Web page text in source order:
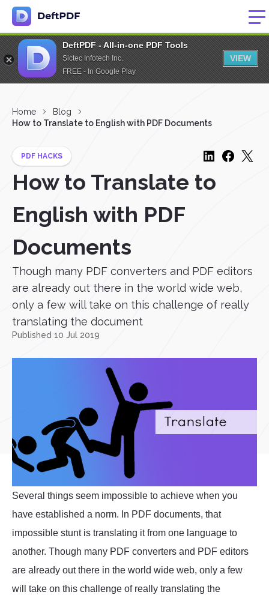
DeftPDF - All-in-one PDF Tools
Sictec Infotech Inc.
FREE - In Google Play
VIEW
Home
Blog
How to Translate to English with PDF Documents
PDF HACKS
How to Translate to
English with PDF
Documents
Though many PDF converters and PDF editors
are already out there in the world wide web,
only a few will take on this challenge of really
translating the document
Published 10 Jul 2019
Several things seem impossible to achieve when you
have established a norm. In PDF documents, that
impossible stunt is translating it from one language to
another. Though many PDF converters and PDF editors
are already out there in the world wide web, only a few
will take on this challenge of really translating the